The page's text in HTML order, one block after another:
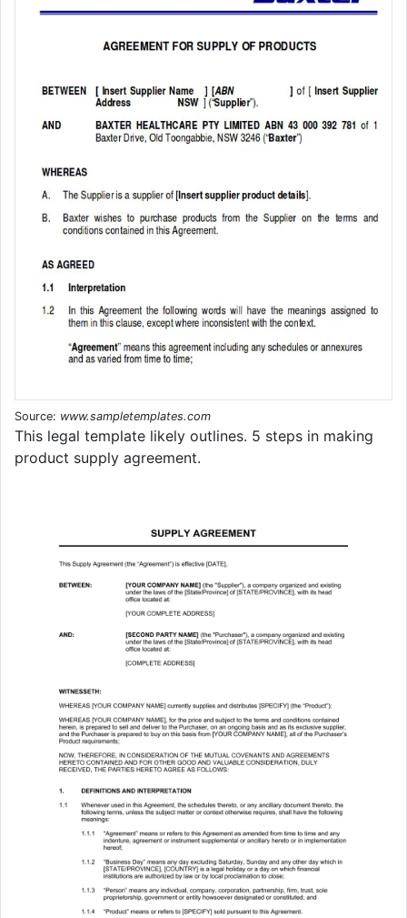
Source: www.sampletemplates.com
This legal template likely outlines. 5 steps in making
product supply agreement.